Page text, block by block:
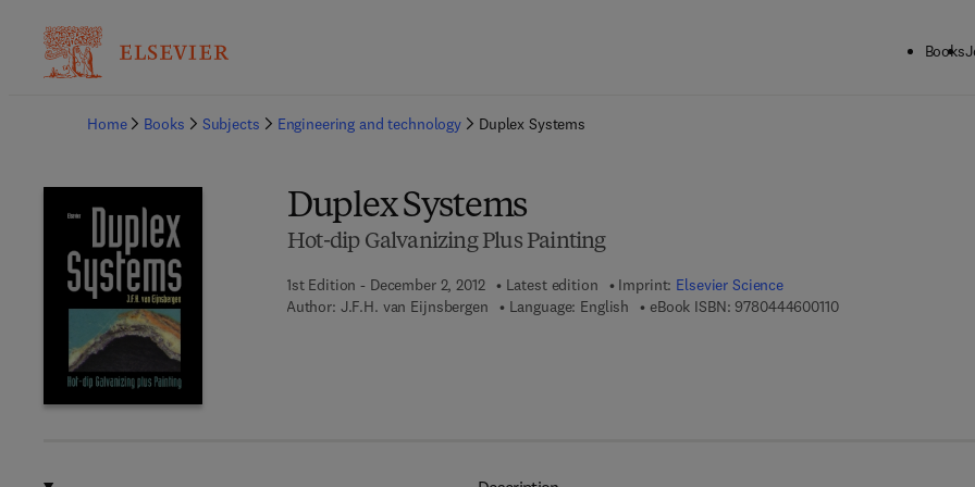
Books
Home
Books Subjects Engineering and technology Duplex Systems
Duplex Systems
Hot-dip Galvanizing Plus Painting
1st Edition - December 2, 2012 Latest edition Imprint: Elsevier Science
Author: J.F.H. van Eijnsbergen Language: English eBook ISBN: 97804446001109 7 8 - 0 - 4 4 4 - 6 0